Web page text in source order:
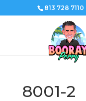
813 728 7110
8001-2